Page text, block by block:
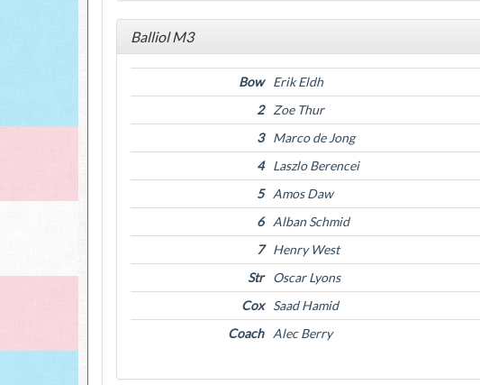
Balliol M3
Bow
Erik Eldh
2
Zoe Thur
3
Marco de Jong
4
Laszlo Berencei
5
Amos Daw
6
Alban Schmid
7
Henry West
Str
Oscar Lyons
Cox
Saad Hamid
Coach
Alec Berry